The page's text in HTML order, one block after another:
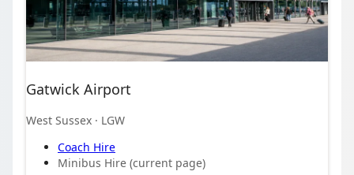
Gatwick Airport
West Sussex · LGW
Coach Hire
Minibus Hire (current page)